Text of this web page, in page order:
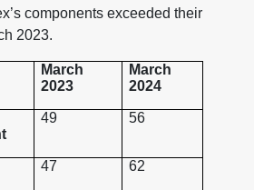
components exceeded their
2023.
March
2023
March
2024
49 56
47 62